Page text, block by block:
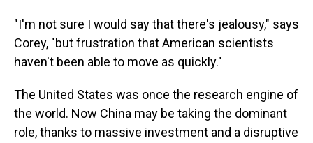
"I'm not sure I would say that there's jealousy," says
Corey, "but frustration that American scientists
haven't been able to move as quickly."
The United States was once the research engine of
the world. Now China may be taking the dominant
role, thanks to massive investment and a disruptive